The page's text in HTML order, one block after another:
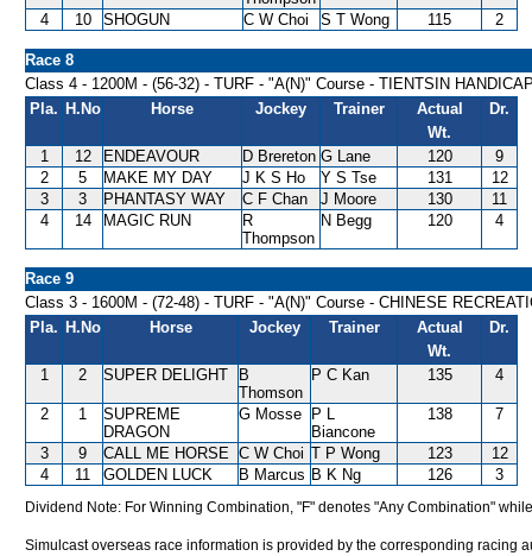
4 10 SHOGUN C W Choi S T Wong 115 2
Race 8
Class 4 - 1200M - (56-32) - TURF - "A(N)" Course - TIENTSIN
Pla. H.No Horse Jockey Trainer
Actual
Wt.
Dr.
1 12 ENDEAVOUR D Brereton G Lane 120
9
2
5 MAKE MY DAY J K S Ho Y S Tse 131
12
3
3 PHANTASY WAY C F Chan J Moore 130
11
4
14 MAGIC RUN
R
Thompson
N Begg 120 4
Race 9
Class 3 - 1600M - (72-48) - TURF - "A(N)" Course - CHINESE
Pla. H.No Horse Jockey Trainer
Actual
Wt.
Dr.
1 2 SUPER DELIGHT
B
Thomson
P C Kan 135 4
2 1
SUPREME
DRAGON
G Mosse
P L
Biancone
138 7
3 9 CALL ME HORSE C W Choi T P Wong 123
12
4
11 GOLDEN LUCK B Marcus B K Ng 126 3
Dividend Note: For Winning Combination, "F" denotes "Any Combination"
Simulcast overseas race information is provided by the corresponding racing